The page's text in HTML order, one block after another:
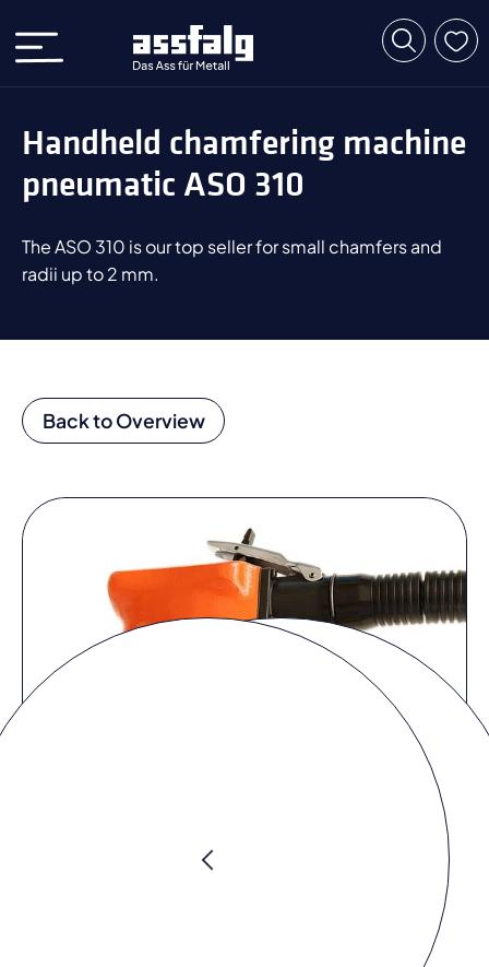
Handheld chamfering machine
pneumatic ASO 310
The ASO 310 is our top seller for small chamfers and
radii up to 2 mm.
Back to Overview